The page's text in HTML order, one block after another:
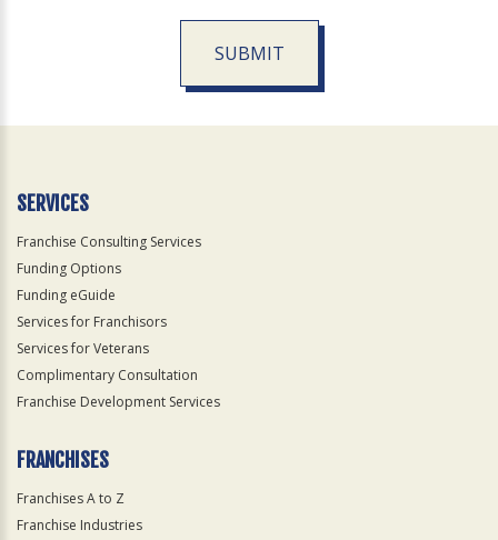
SUBMIT
Official
SERVICES
Franchise Consulting Services
Funding Options
Funding eGuide
Services for Franchisors
Services for Veterans
Complimentary Consultation
Franchise Development Services
FRANCHISES
Franchises A to Z
Franchise Industries